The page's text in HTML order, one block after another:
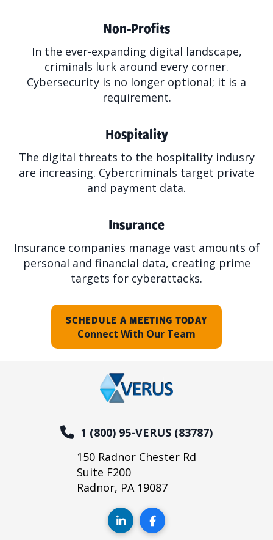
Non-Profits
In the ever-expanding digital landscape,
criminals lurk around every corner.
Cybersecurity is no longer optional; it is a
requirement.
Hospitality
The digital threats to the hospitality indusry
are increasing. Cybercriminals target private
and payment data.
Insurance
Insurance companies manage vast amounts of
personal and financial data, creating prime
targets for cyberattacks.
SCHEDULE A MEETING TODAY
Connect With Our Team
1 (800) 95-VERUS (83787)
150 Radnor Chester Rd
Suite F200
Radnor, PA 19087